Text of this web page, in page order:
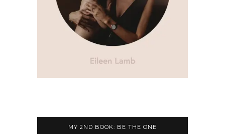
MY 2ND BOOK: BE THE ONE